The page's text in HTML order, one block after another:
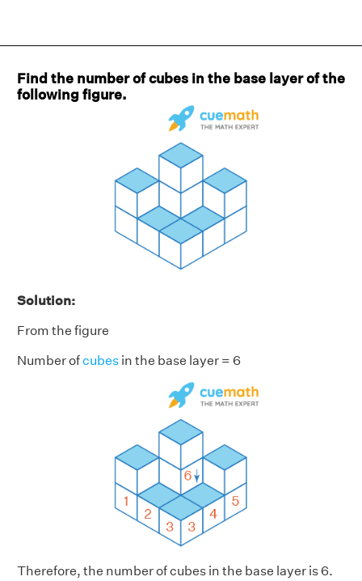
Find the number of cubes in the base layer of the
following figure.
Solution:
From the figure
Number ofcubes in the base layer = 6
Therefore, the number of cubes in the base layer is 6.